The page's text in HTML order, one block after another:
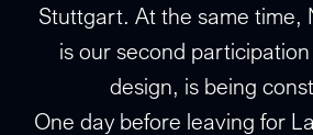
Stuttgart. At the same time,
is our second
design, is being
One day before leaving for